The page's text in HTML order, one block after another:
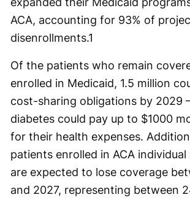
ACA, accounting for 93% of
disenrollments.1
Of the patients who remain
enrolled in Medicaid, 1.5 million
cost-sharing obligations by 2029
diabetes could pay up to $1000
for their health expenses.
patients enrolled in ACA
are expected to lose coverage
and 2027, representing between